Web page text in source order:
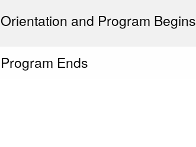
Orientation and Program Begins
Program Ends